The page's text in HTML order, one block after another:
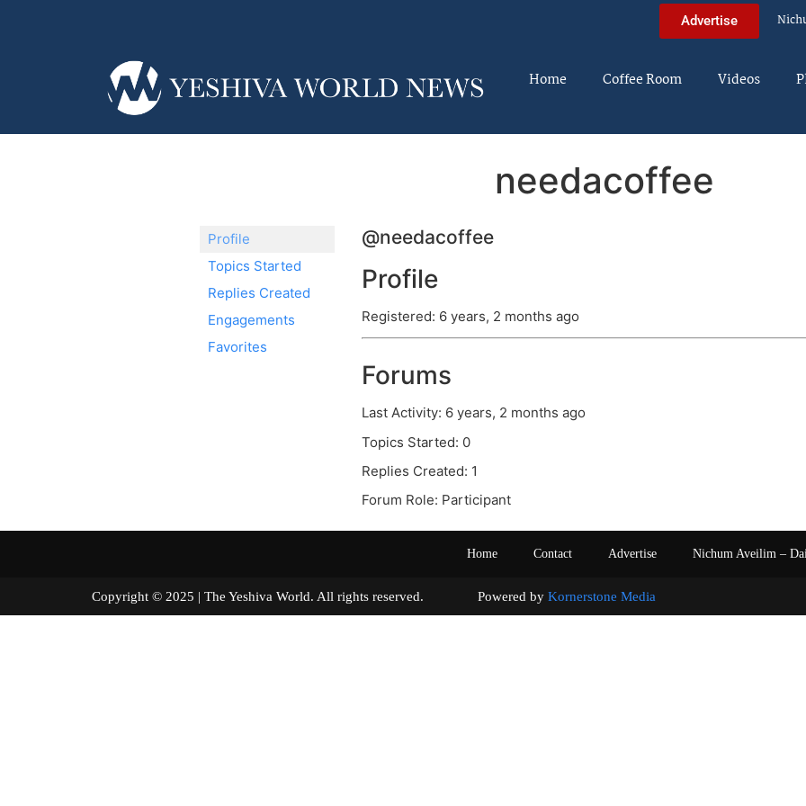
Advertise
Home Coffee Room Videos
needacoffee
Profile
Topics Started
Replies Created
Engagements
Favorites
@needacoffee
Profile
Registered: 6 years, 2 months ago
Forums
Last Activity: 6 years, 2 months ago
Topics Started: 0
Replies Created: 1
Forum Role: Participant
Home Contact Advertise Nichum Aveilim –
Copyright © 2025 | The Yeshiva World. All rights reserved. Powered by Kornerstone Media